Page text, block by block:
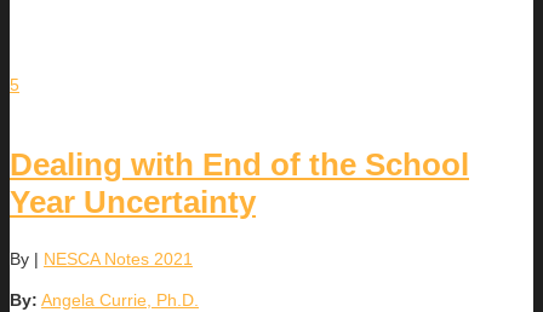
5
Dealing with End of the School
Year Uncertainty
By | NESCA Notes 2021
By: Angela Currie, Ph.D.